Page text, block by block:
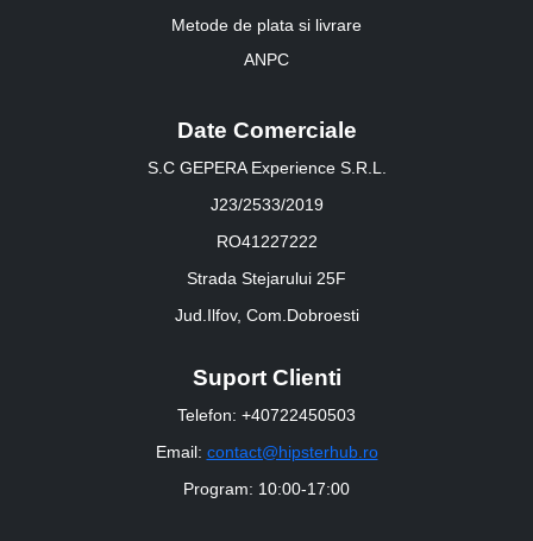
Metode de plata si livrare
ANPC
Date Comerciale
S.C GEPERA Experience S.R.L.
J23/2533/2019
RO41227222
Strada Stejarului 25F
Jud.Ilfov, Com.Dobroesti
Suport Clienti
Telefon: +40722450503
Email: contact@hipsterhub.ro
Program: 10:00-17:00